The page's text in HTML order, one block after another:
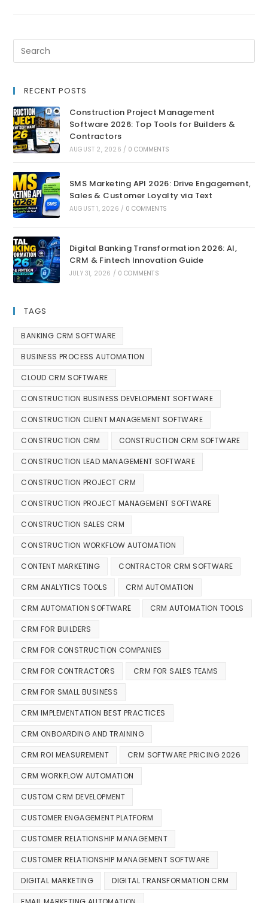
RECENT POSTS
Construction Project Management
Software 2026: Top Tools for Builders &
Contractors
AUGUST 2, 2026 / 0 COMMENTS
SMS Marketing API 2026: Drive Engagement,
Sales & Customer Loyalty via Text
AUGUST 1, 2026 / 0 COMMENTS
Digital Banking Transformation 2026: AI,
CRM & Fintech Innovation Guide
JULY 31, 2026 / 0 COMMENTS
TAGS
BANKING CRM SOFTWARE
BUSINESS PROCESS AUTOMATION
CLOUD CRM SOFTWARE
CONSTRUCTION BUSINESS DEVELOPMENT SOFTWARE
CONSTRUCTION CLIENT MANAGEMENT SOFTWARE
CONSTRUCTION CRM CONSTRUCTION CRM SOFTWARE
CONSTRUCTION LEAD MANAGEMENT SOFTWARE
CONSTRUCTION PROJECT CRM
CONSTRUCTION PROJECT MANAGEMENT SOFTWARE
CONSTRUCTION SALES CRM
CONSTRUCTION WORKFLOW AUTOMATION
CONTENT MARKETING CONTRACTOR CRM SOFTWARE
CRM ANALYTICS TOOLS CRM AUTOMATION
CRM AUTOMATION SOFTWARE CRM AUTOMATION TOOLS
CRM FOR BUILDERS
CRM FOR CONSTRUCTION COMPANIES
CRM FOR CONTRACTORS CRM FOR SALES TEAMS
CRM FOR SMALL BUSINESS
CRM IMPLEMENTATION BEST PRACTICES
CRM ONBOARDING AND TRAINING
CRM ROI MEASUREMENT CRM SOFTWARE PRICING 2026
CRM WORKFLOW AUTOMATION
CUSTOM CRM DEVELOPMENT
CUSTOMER ENGAGEMENT PLATFORM
CUSTOMER RELATIONSHIP MANAGEMENT
CUSTOMER RELATIONSHIP MANAGEMENT SOFTWARE
DIGITAL MARKETING DIGITAL TRANSFORMATION CRM